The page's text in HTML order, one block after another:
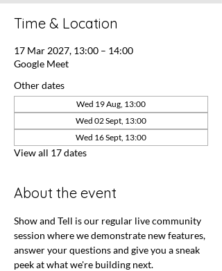
Time & Location
17 Mar 2027, 13:00 – 14:00
Google Meet
Other dates
Wed 19 Aug, 13:00
Wed 02 Sept, 13:00
Wed 16 Sept, 13:00
View all 17 dates
About the event
Show and Tell is our regular live community
session where we demonstrate new features,
answer your questions and give you a sneak
peek at what we're building next.